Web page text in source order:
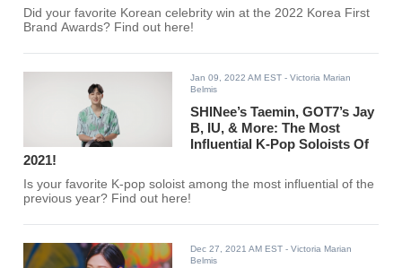
Did your favorite Korean celebrity win at the 2022 Korea First
Brand Awards? Find out here!
Jan 09, 2022 AM EST - Victoria Marian
Belmis
SHINee’s Taemin, GOT7’s Jay
B, IU, & More: The Most
Influential K-Pop Soloists Of
2021!
Is your favorite K-pop soloist among the most influential of the
previous year? Find out here!
Dec 27, 2021 AM EST - Victoria Marian
Belmis